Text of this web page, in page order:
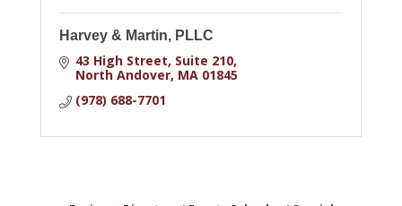
Harvey & Martin, PLLC
43 High Street Suite 210
North Andover MA 01845
(978) 688-7701